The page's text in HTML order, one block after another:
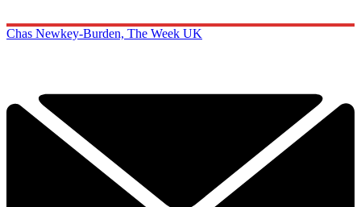
Chas Newkey-Burden, The Week UK